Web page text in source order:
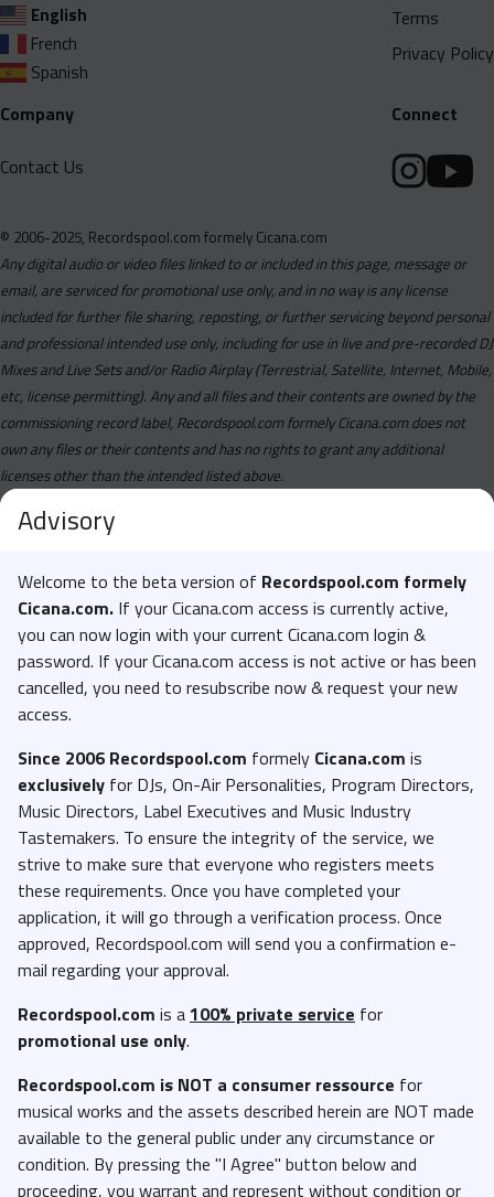
English
French
Spanish
Terms
Privacy Policy
Company
Contact Us
Connect
© 2006-2025, Recordspool.com formely Cicana.com
Any digital audio or video files linked to or included in this page, message or
email, are serviced for promotional use only, and in no way is any license
included for further file sharing, reposting, or further servicing beyond personal
and professional intended use only, including for use in live and pre-recorded DJ
Mixes and Live Sets and/or Radio Airplay (Terrestrial, Satellite, Internet, Mobile,
etc, license permitting). Any and all files and their contents are owned by the
commissioning record label, Recordspool.com formely Cicana.com does not
own any files or their contents and has no rights to grant any additional
licenses other than the intended listed above.
Advisory
Welcome to the beta version of Recordspool.com formely
Cicana.com. If your Cicana.com access is currently active,
you can now login with your current Cicana.com login &
password. If your Cicana.com access is not active or has been
cancelled, you need to resubscribe now & request your new
access.
Since 2006 Recordspool.com formely Cicana.com is
exclusively for DJs, On-Air Personalities, Program Directors,
Music Directors, Label Executives and Music Industry
Tastemakers. To ensure the integrity of the service, we
strive to make sure that everyone who registers meets
these requirements. Once you have completed your
application, it will go through a verification process. Once
approved, Recordspool.com will send you a confirmation e-
mail regarding your approval.
Recordspool.com is a100% private service for
promotional use only.
Recordspool.com is NOT a consumer ressource for
musical works and the assets described herein are NOT made
available to the general public under any circumstance or
condition. By pressing the "I Agree" button below and
proceeding, you warrant and represent without condition or